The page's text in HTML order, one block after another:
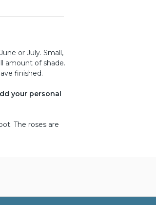
or July. Small,
amount of shade.
finished.
your personal
The roses are